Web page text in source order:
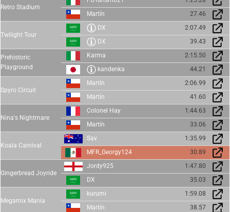
Retro Stadium
Martín
27.46
Twilight Tour
DX
2:07.49
DX
39.43
Prehistoric
Playground
Karma
2:15.50
kandenka
44.21
Spyro Circuit
Martín
2:06.99
Martín
41.60
Nina's Nightmare
Colonel Hay
1:44.63
Martín
33.06
Koala Carnival
Sav
1:35.99
MFR_Georgy124
30.89
Gingerbread Joyride
Jordy925
1:47.80
DX
35.03
Megamix Mania
kurumi
1:59.08
Martín
38.57